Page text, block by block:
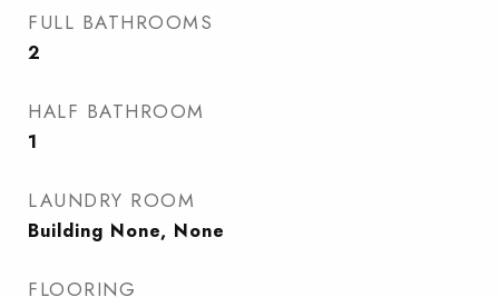
FULL BATHROOMS
2
HALF BATHROOM
1
LAUNDRY ROOM
Building None, None
FLOORING